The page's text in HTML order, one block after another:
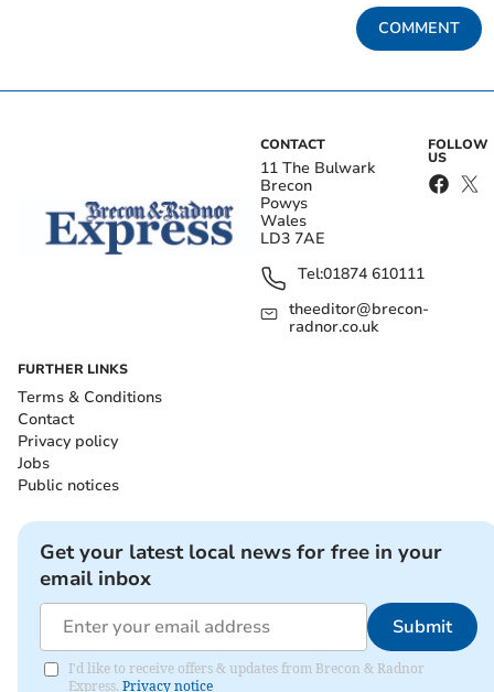
COMMENT
CONTACT
11 The Bulwark
Brecon
Powys
Wales
LD3 7AE
Tel:01874 610111
theeditor@brecon-
radnor.co.uk
FOLLOW
US
FURTHER LINKS
Terms & Conditions
Contact
Privacy policy
Jobs
Public notices
Get your latest local news for free in your
email inbox
Submit
I'd like to receive offers & updates from Brecon & Radnor
Express. Privacy notice